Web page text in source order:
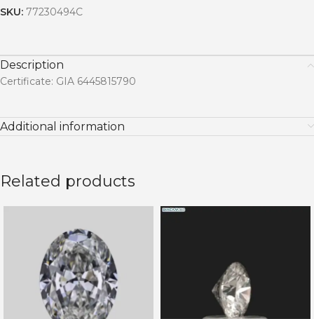
SKU: 77230494C
Description
Certificate: GIA 6445815790
Additional information
Related products